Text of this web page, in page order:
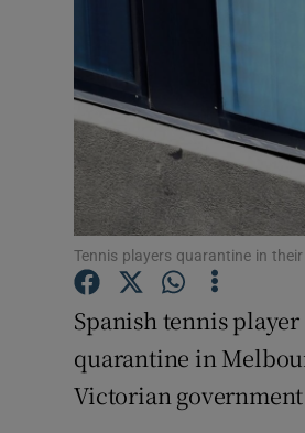
Tennis players quarantine in
Spanish tennis
quarantine in
Victorian